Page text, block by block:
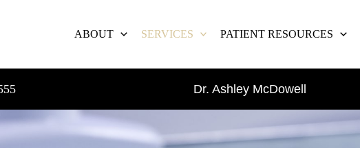
ABOUT SERVICES PATIENT RESOURCES
Dr. Ashley McDowell